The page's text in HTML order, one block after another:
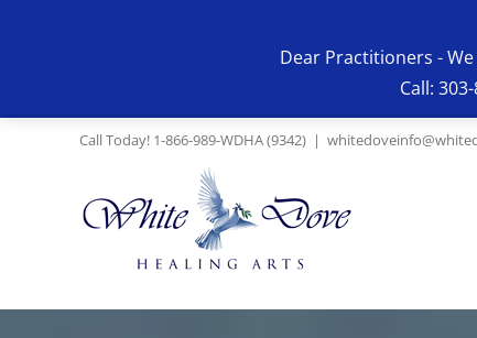
Call Today! 1-866-989-WDHA (9342) |
Dear Practitioners -
Call: